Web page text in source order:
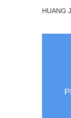
HUANG